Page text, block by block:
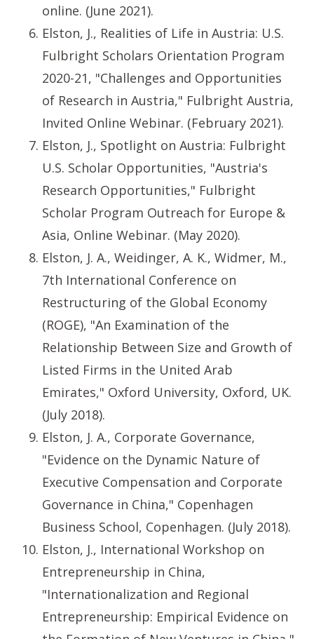
online. (June 2021).
Elston, J., Realities of Life in Austria: U.S.
Fulbright Scholars Orientation Program
2020-21, "Challenges and Opportunities
of Research in Austria," Fulbright Austria,
Invited Online Webinar. (February 2021).
Elston, J., Spotlight on Austria: Fulbright
U.S. Scholar Opportunities, "Austria's
Research Opportunities," Fulbright
Scholar Program Outreach for Europe &
Asia, Online Webinar. (May 2020).
Elston, J. A., Weidinger, A. K., Widmer, M.,
7th International Conference on
Restructuring of the Global Economy
(ROGE), "An Examination of the
Relationship Between Size and Growth of
Listed Firms in the United Arab
Emirates," Oxford University, Oxford, UK.
(July 2018).
Elston, J. A., Corporate Governance,
"Evidence on the Dynamic Nature of
Executive Compensation and Corporate
Governance in China," Copenhagen
Business School, Copenhagen. (July 2018).
Elston, J., International Workshop on
Entrepreneurship in China,
"Internationalization and Regional
Entrepreneurship: Empirical Evidence on